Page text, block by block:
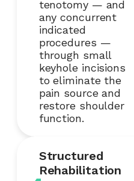
tenotomy — and
any concurrent
indicated
procedures —
through small
keyhole incisions
to eliminate the
pain source and
restore shoulder
function.
Structured
Rehabilitation